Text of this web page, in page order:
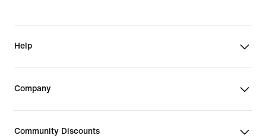
Help
Company
Community Discounts